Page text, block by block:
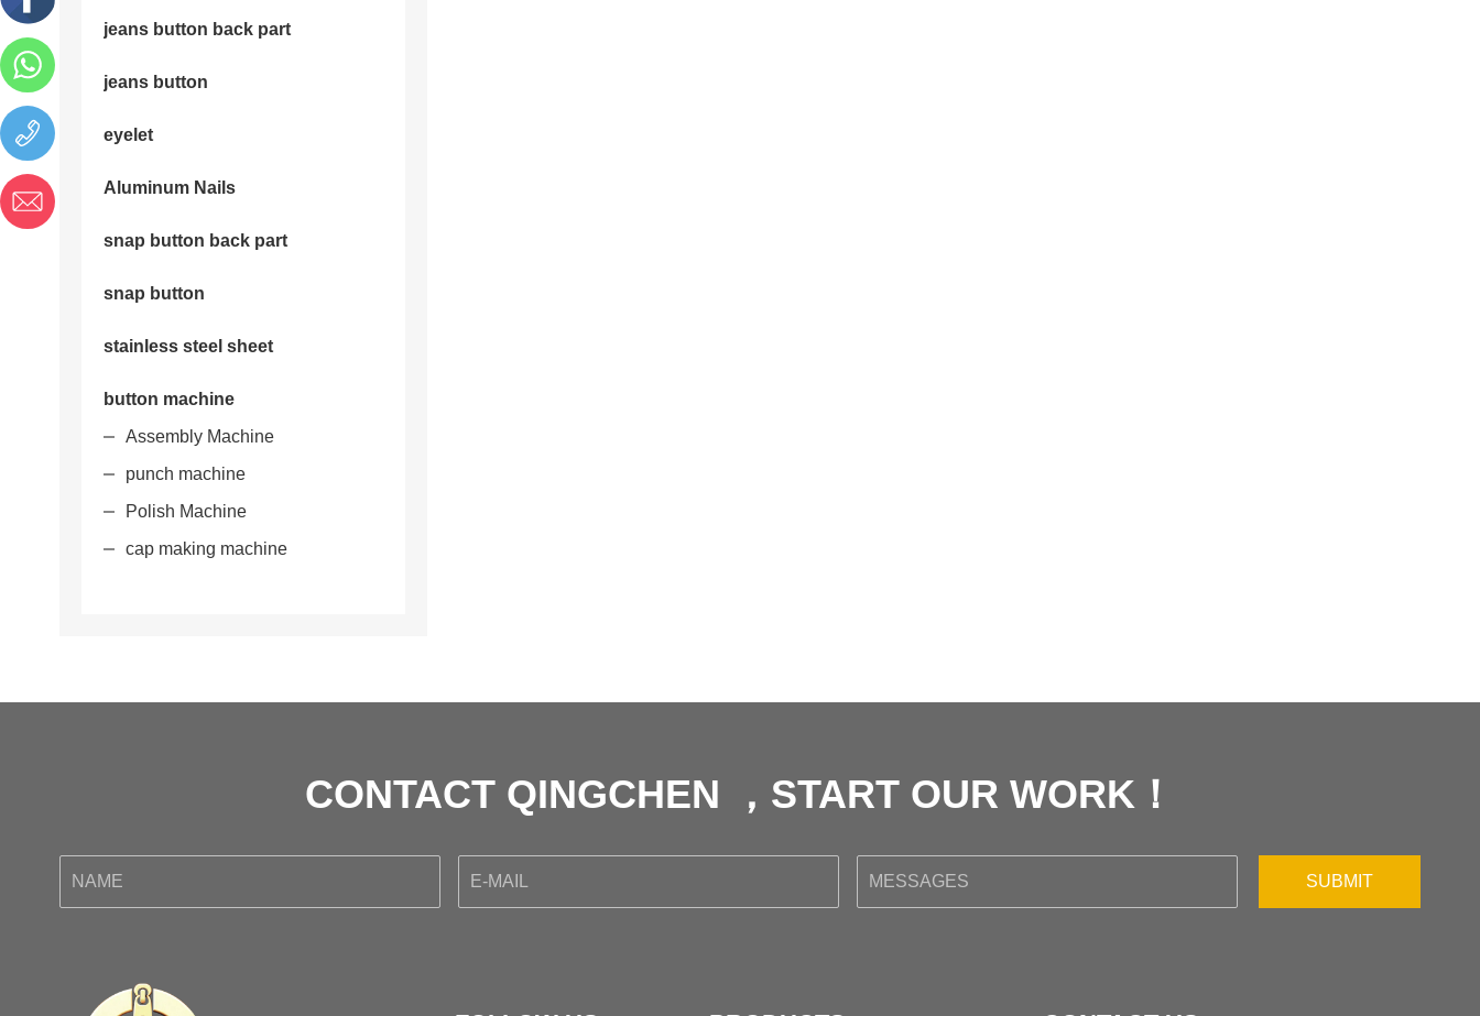
jeans button back part
jeans button
eyelet
Aluminum Nails
snap button back part
snap button
stainless steel sheet
button machine
Assembly Machine
punch machine
Polish Machine
cap making machine
CONTACT QINGCHEN ，START OUR WORK！
SUBMIT